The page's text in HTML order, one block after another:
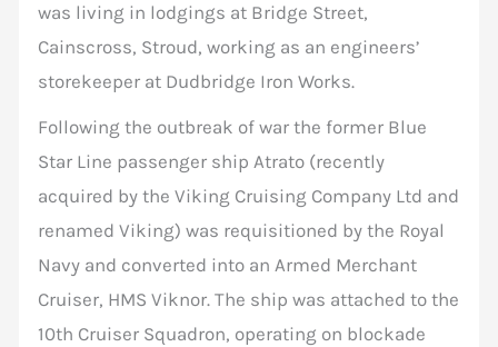
was living in lodgings at Bridge Street,
Cainscross, Stroud, working as an engineers’
storekeeper at Dudbridge Iron Works.
Following the outbreak of war the former Blue
Star Line passenger ship Atrato (recently
acquired by the Viking Cruising Company Ltd and
renamed Viking) was requisitioned by the Royal
Navy and converted into an Armed Merchant
Cruiser, HMS Viknor. The ship was attached to the
10th Cruiser Squadron, operating on blockade